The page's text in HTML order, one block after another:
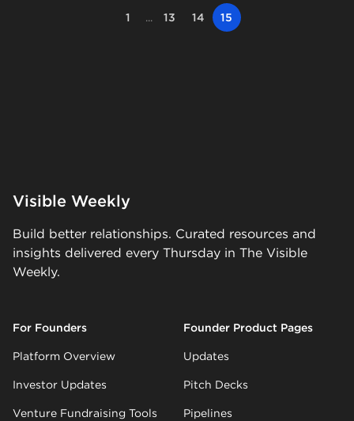
1 ... 13 14 15
Visible Weekly
Build better relationships. Curated resources and
insights delivered every Thursday in The Visible
Weekly.
For Founders
Platform Overview
Investor Updates
Venture Fundraising Tools
Founder Product Pages
Updates
Pitch Decks
Pipelines